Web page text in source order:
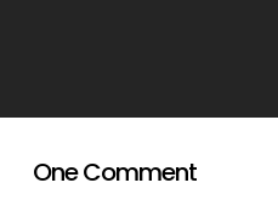
One Comment